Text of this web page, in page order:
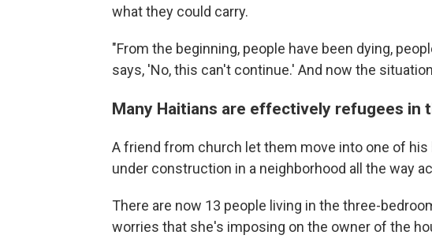
what they could carry.
"From the beginning, people have been dying,
says, 'No, this can't continue.' And now the
Many Haitians are effectively refugees in
A friend from church let them move into one of his
under construction in a neighborhood all the way
There are now 13 people living in the three-
worries that she's imposing on the owner of the